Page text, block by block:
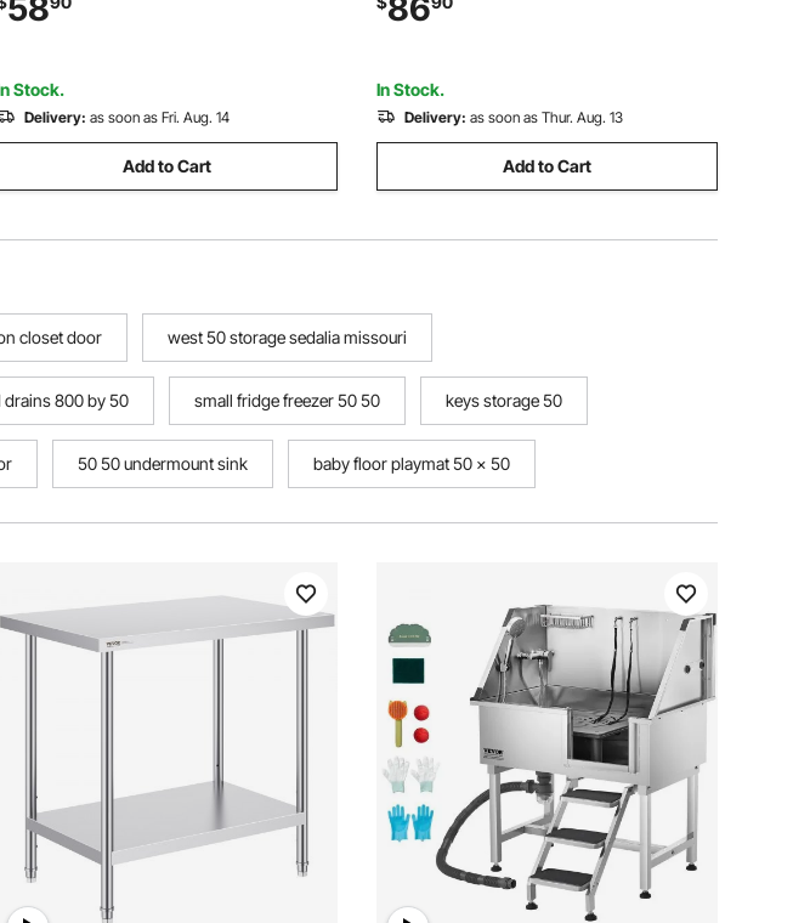
Desk, Coffee Dinner Bar Tables,Set of 2,
58
Stock.
Delivery: as soon as Fri. Aug. 14
Add to Cart
Legs for Hallway, Bedroom, Living Room,
86
In Stock.
Delivery: as soon as Thur. Aug. 13
Add to Cart
closet door west 50 storage sedalia missouri
drains 800 by 50 small fridge freezer 50 50 keys storage 50
50 50 undermount sink baby floor playmat 50 x 50